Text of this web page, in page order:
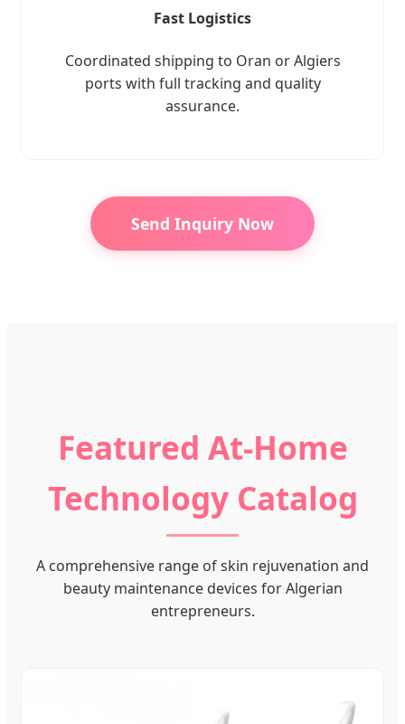
Fast Logistics
Coordinated shipping to Oran or Algiers
ports with full tracking and quality
assurance.
Send Inquiry Now
Featured At-Home
Technology Catalog
A comprehensive range of skin rejuvenation and
beauty maintenance devices for Algerian
entrepreneurs.